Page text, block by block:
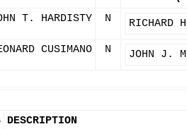
T. HARDISTY N RICHARD
CUSIMANO N JOHN J.
DESCRIPTION